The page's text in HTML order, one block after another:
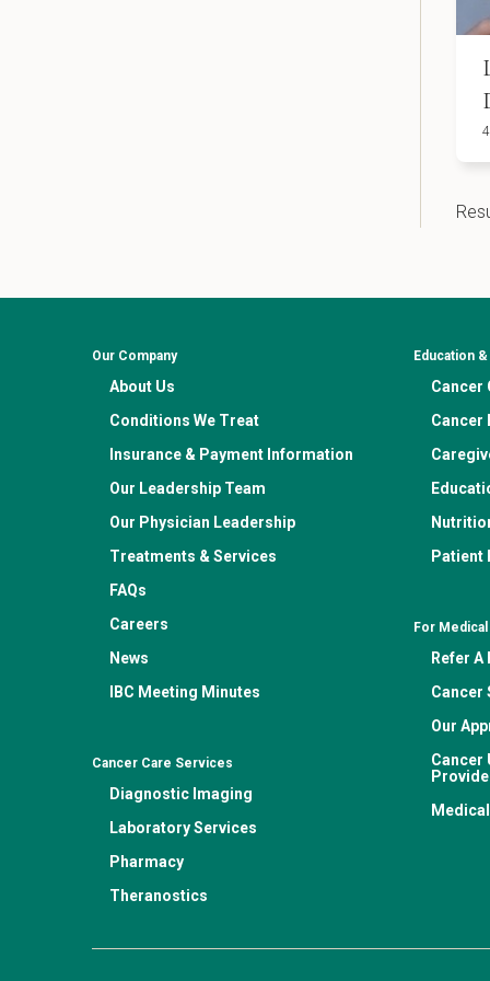
Our Company
About Us
Conditions We Treat
Insurance & Payment Information
Our Leadership Team
Our Physician Leadership
Treatments & Services
FAQs
Careers
News
IBC Meeting Minutes
Cancer Care Services
Diagnostic Imaging
Laboratory Services
Pharmacy
Theranostics
Education
Cancer
Cancer
Patient
For
Refer
Cancer
Our
Cancer